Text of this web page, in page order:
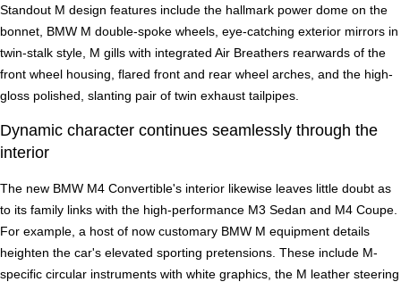
Standout M design features include the hallmark power dome on the
bonnet, BMW M double-spoke wheels, eye-catching exterior mirrors in
twin-stalk style, M gills with integrated Air Breathers rearwards of the
front wheel housing, flared front and rear wheel arches, and the high-
gloss polished, slanting pair of twin exhaust tailpipes.
Dynamic character continues seamlessly through the
interior
The new BMW M4 Convertible's interior likewise leaves little doubt as
to its family links with the high-performance M3 Sedan and M4 Coupe.
For example, a host of now customary BMW M equipment details
heighten the car's elevated sporting pretensions. These include M-
specific circular instruments with white graphics, the M leather steering